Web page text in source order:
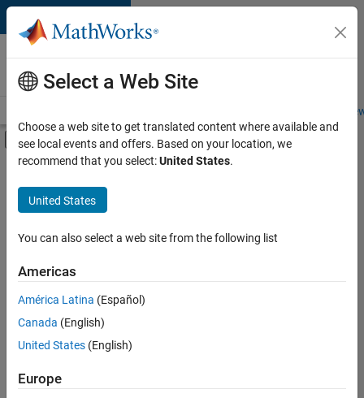
Skip to content
Careers at
MathWorks
Students and
Off-Canvas Navigation Menu Toggle
Main Content
FILTERED BY
Advanced Support
Business Applications and Tools
Technical Sales Engineering
Sort By
Save
Selected
Select a Web Site
Choose a web site to get translated content where available and
see local events and offers. Based on your location, we
recommend that you select:United States.
United States
You can also select a web site from the following list
Americas
América Latina (Español)
Canada (English)
United States (English)
Europe